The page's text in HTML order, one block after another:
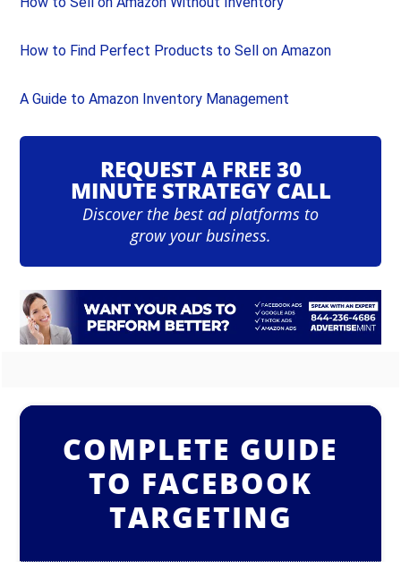
How to Find Perfect Products to Sell on Amazon
A Guide to Amazon Inventory Management
REQUEST A FREE 30
MINUTE STRATEGY CALL
Discover the best ad platforms to
grow your business.
COMPLETE GUIDE
TO FACEBOOK
TARGETING